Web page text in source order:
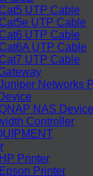
UTP Cable
UTP Cable
UTP Cable
UTP Cable
UTP Cable
Networks
NAS Device
Controller
HP Printer
Epson Printer